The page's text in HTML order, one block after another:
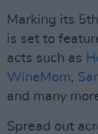
Marking its
is set to
acts such as
WineMom,
and many
Spread out